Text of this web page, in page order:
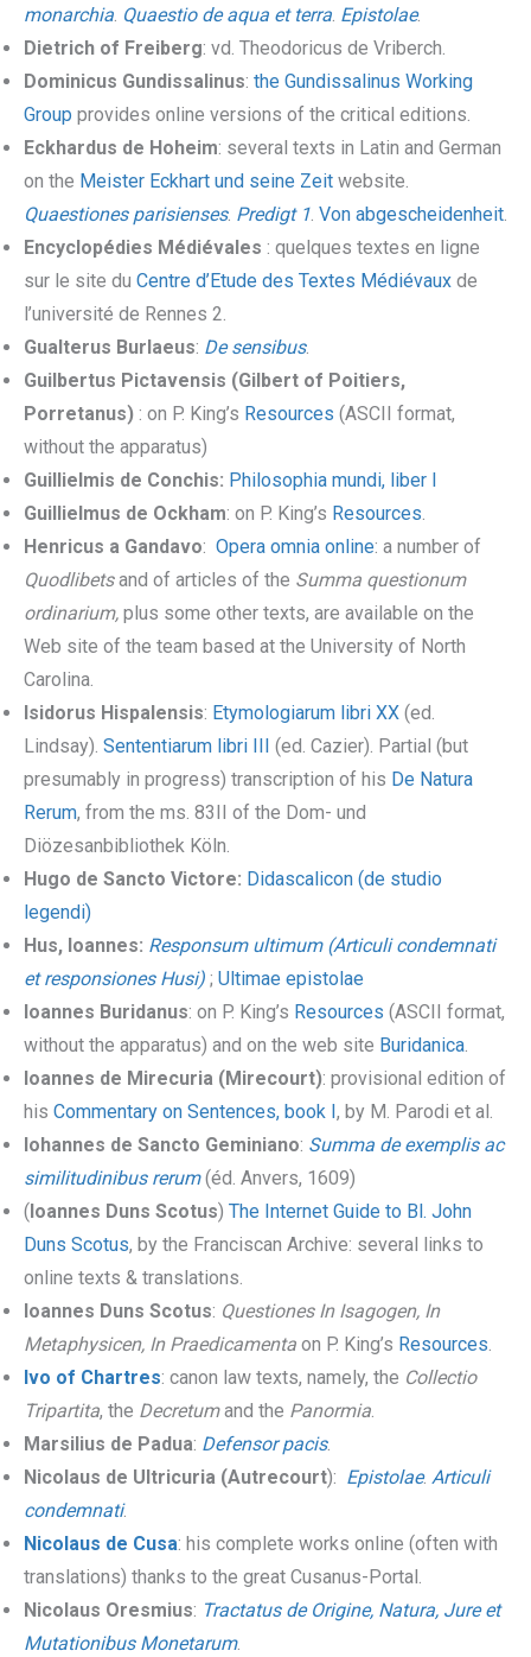
monarchia. Quaestio de aqua et terra. Epistolae.
Dietrich of Freiberg: vd. Theodoricus de Vriberch.
Dominicus Gundissalinus: the Gundissalinus Working
Group provides online versions of the critical editions.
Eckhardus de Hoheim: several texts in Latin and German
on the Meister Eckhart und seine Zeit website.
Quaestiones parisienses. Predigt 1. Von abgescheidenheit.
Encyclopédies Médiévales : quelques textes en ligne
sur le site du Centre d’Etude des Textes Médiévaux de
l’université de Rennes 2.
Gualterus Burlaeus: De sensibus.
Guilbertus Pictavensis (Gilbert of Poitiers,
Porretanus) : on P. King’s Resources (ASCII format,
without the apparatus)
Guillielmis de Conchis: Philosophia mundi, liber I
Guillielmus de Ockham: on P. King’s Resources.
Henricus a Gandavo: Opera omnia online: a number of
Quodlibetsand of articles of the Summa questionum
ordinarium, plus some other texts, are available on the
Web site of the team based at the University of North
Carolina.
Isidorus Hispalensis: Etymologiarum libri XX (ed.
Lindsay). Sententiarum libri III (ed. Cazier). Partial (but
presumably in progress) transcription of his De Natura
Rerum, from the ms. 83II of the Dom- und
Diözesanbibliothek Köln.
Hugo de Sancto Victore: Didascalicon (de studio
legendi)
Hus, Ioannes: Responsum ultimum (Articuli condemnati
et responsiones Husi) ; Ultimae epistolae
Ioannes Buridanus: on P. King’s Resources (ASCII format,
without the apparatus) and on the web site Buridanica.
Ioannes de Mirecuria (Mirecourt): provisional edition of
his Commentary on Sentences, book I, by M. Parodi et al.
Iohannes de Sancto Geminiano: Summa de exemplis ac
similitudinibus rerum(éd. Anvers, 1609)
(Ioannes Duns Scotus) The Internet Guide to Bl. John
Duns Scotus, by the Franciscan Archive: several links to
online texts & translations.
Ioannes Duns Scotus: Questiones In Isagogen, In
Metaphysicen, In Praedicamenta on P. King’s Resources.
Ivo of Chartres: canon law texts, namely, the Collectio
Tripartita, the Decretumand the Panormia.
Marsilius de Padua: Defensor pacis.
Nicolaus de Ultricuria (Autrecourt): Epistolae. Articuli
condemnati.
Nicolaus de Cusa: his complete works online (often with
translations) thanks to the great Cusanus-Portal.
Nicolaus Oresmius: Tractatus de Origine, Natura, Jure et
Mutationibus Monetarum.